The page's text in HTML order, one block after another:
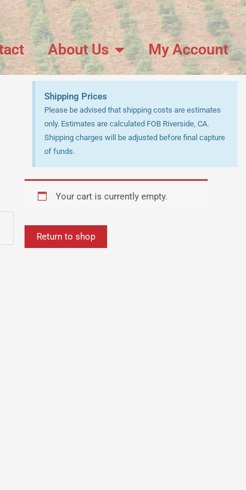
About Us My Account
Shipping Prices
Please be advised that shipping costs are estimates
only. Estimates are calculated FOB Riverside, CA.
Shipping charges will be adjusted before final capture
of funds.
Your cart is currently empty.
Return to shop